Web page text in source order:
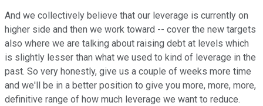
And we collectively believe that our leverage is currently on
higher side and then we work toward -- cover the new targets
also where we are talking about raising debt at levels which
is slightly lesser than what we used to kind of leverage in the
past. So very honestly, give us a couple of weeks more time
and we'll be in a better position to give you more, more, more,
definitive range of how much leverage we want to reduce.